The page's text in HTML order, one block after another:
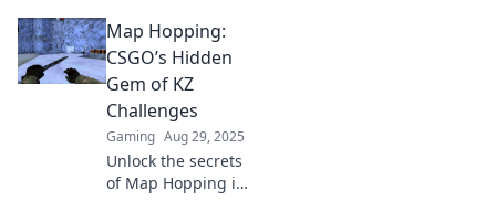
CSGO skills to the
limit and test your
sanity. Are you
ready for the
ultimate
challenge?
Map Hopping:
CSGO’s Hidden
Gem of KZ
Challenges
Gaming Aug 29, 2025
Unlock the secrets
of Map Hopping in